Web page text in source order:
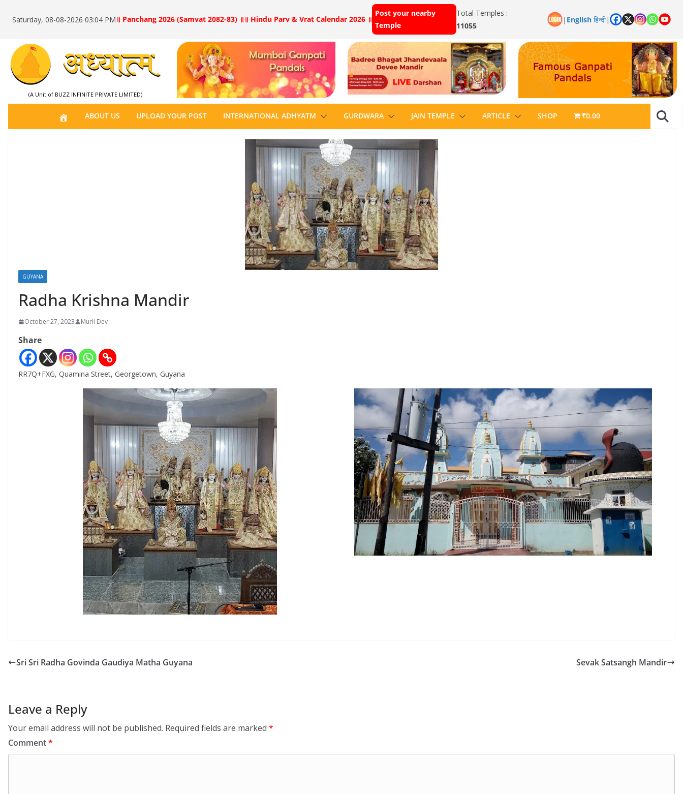
Saturday, 08-08-2026 03:04 PM ॥ Panchang 2026 (Samvat 2082-83) ॥ ॥ Hindu Parv & Vrat Calendar 2026 ॥
Post your nearby
Temple
Total Temples :
11055
| English हिन्दी|
(A Unit of BUZZ INFINITE PRIVATE LIMITED)
H
O
ABOUT US UPLOAD YOUR POST INTERNATIONAL ADHYATM GURDWARA JAIN TEMPLE ARTICLE SHOP ₹0.00
GUYANA
Radha Krishna Mandir
October 27, 2023 Murli Dev
Share
RR7Q+FXG, Quamina Street, Georgetown, Guyana
Sri Sri Radha Govinda Gaudiya Matha Guyana Sevak Satsangh Mandir
Leave a Reply
Your email address will not be published. Required fields are marked *
Comment*